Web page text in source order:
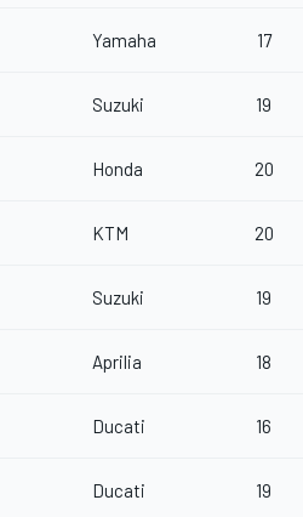
Yamaha 17
Suzuki 19
Honda 20
KTM 20
Suzuki 19
Aprilia 18
Ducati 16
Ducati 19